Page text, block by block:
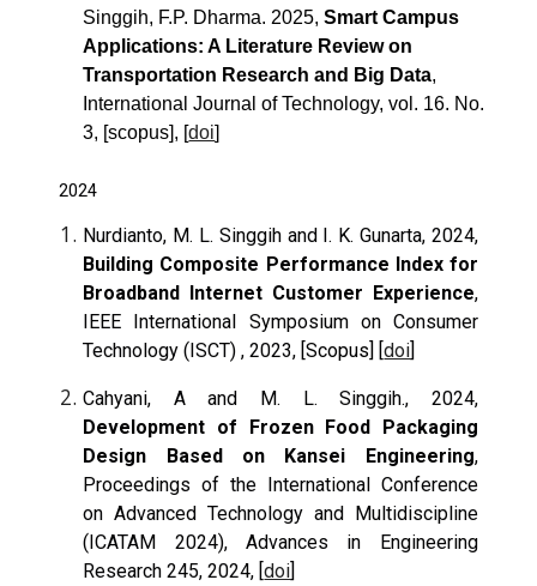
Singgih, F.P. Dharma. 2025,Smart Campus
Applications: A Literature Review on
Transportation Research and Big Data,
International Journal of Technology, vol. 16. No.
3, [scopus], [doi]
2024
Nurdianto, M. L. Singgih and I. K. Gunarta, 2024,
Building Composite Performance Index for
Broadband Internet Customer Experience,
IEEE International Symposium on Consumer
Technology (ISCT) , 2023, [Scopus] [doi
Cahyani, A and M. L. Singgih., 2024,
Development of Frozen Food Packaging
Design Based on Kansei Engineering,
Proceedings of the International Conference
on Advanced Technology and Multidiscipline
(ICATAM 2024), Advances in Engineering
Research 245, 2024, [doi]